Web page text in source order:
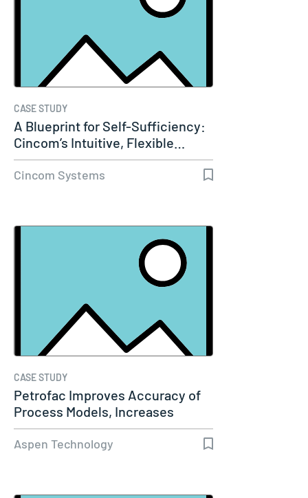
CASE STUDY
A Blueprint for Self-Sufficiency:
Cincom’s Intuitive, Flexible…
Cincom Systems
CASE STUDY
Petrofac Improves Accuracy of
Process Models, Increases
Capacity…
Aspen Technology